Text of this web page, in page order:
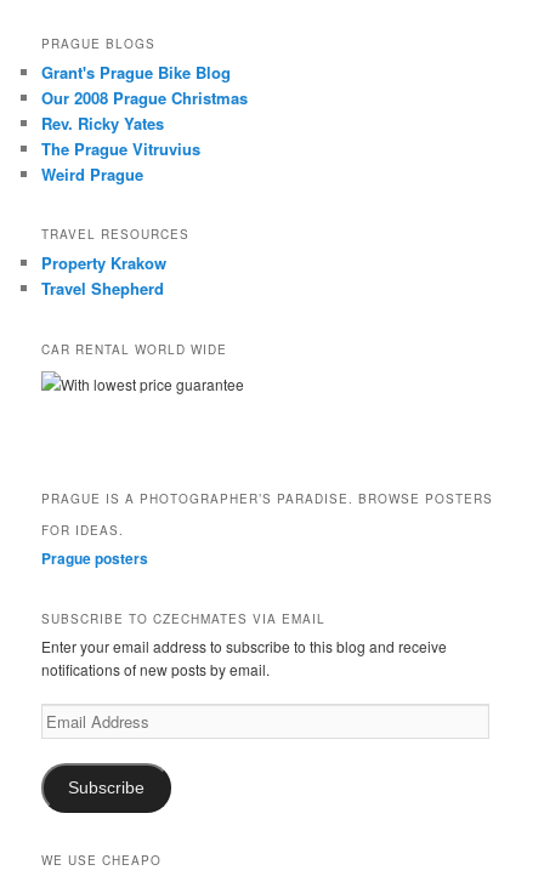
PRAGUE BLOGS
Grant's Prague Bike Blog
Our 2008 Prague Christmas
Rev. Ricky Yates
The Prague Vitruvius
Weird Prague
TRAVEL RESOURCES
Property Krakow
Travel Shepherd
CAR RENTAL WORLD WIDE
With lowest price guarantee
PRAGUE IS A PHOTOGRAPHER’S PARADISE. BROWSE POSTERS
FOR IDEAS.
Prague posters
SUBSCRIBE TO CZECHMATES VIA EMAIL
Enter your email address to subscribe to this blog and receive
notifications of new posts by email.
Email
Address
Subscribe
WE USE CHEAPO